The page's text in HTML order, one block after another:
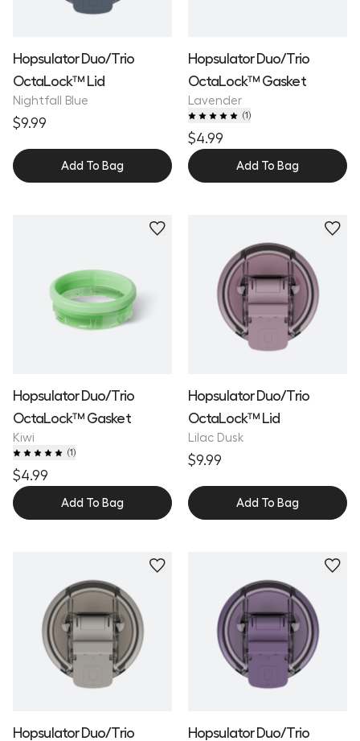
Hopsulator Duo/Trio
OctaLock™ Lid
Nightfall Blue
$9.99
Add To Bag
Hopsulator Duo/Trio
OctaLock™ Gasket
Lavender
(1)
$4.99
Add To Bag
Hopsulator Duo/Trio
OctaLock™ Gasket
Kiwi
(1)
$4.99
Add To Bag
Hopsulator Duo/Trio
OctaLock™ Lid
Lilac Dusk
$9.99
Add To Bag
Hopsulator Duo/Trio
Hopsulator Duo/Trio